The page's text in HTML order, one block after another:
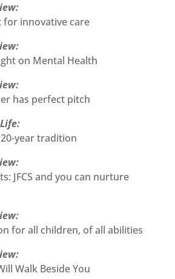
for innovative care
on Mental Health
has perfect pitch
20-year tradition
JFCS and you can nurture
for all children, of all abilities
Walk Beside You